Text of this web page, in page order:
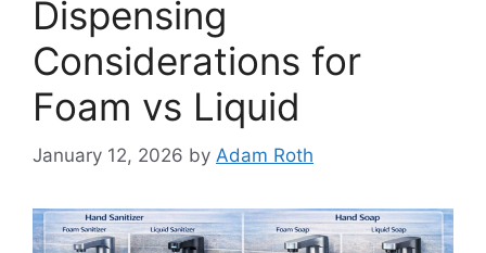
Dispensing
Considerations for
Foam vs Liquid
January 12, 2026 by Adam Roth